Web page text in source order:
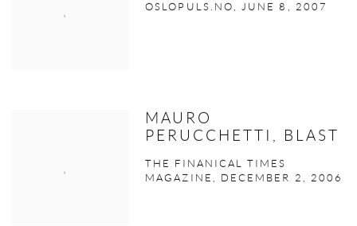
OSLOPULS.NO, JUNE 8, 2007
MAURO
PERUCCHETTI, BLAST
THE FINANICAL TIMES
MAGAZINE, DECEMBER 2, 2006